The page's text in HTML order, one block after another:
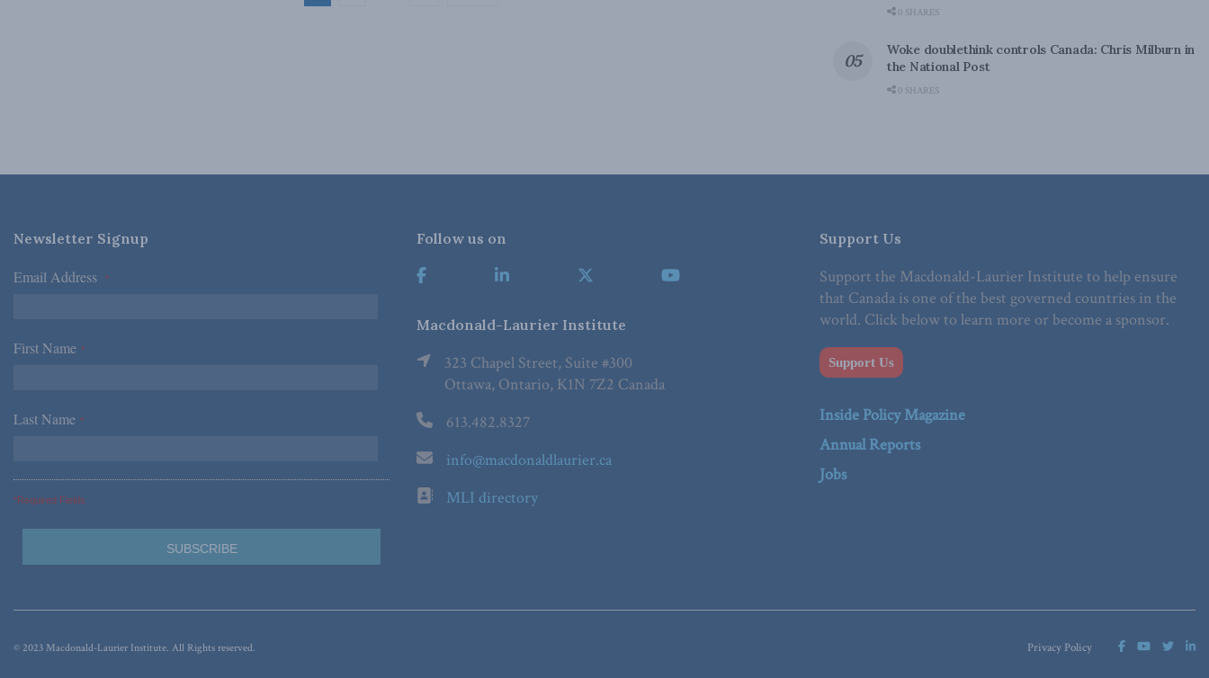
0 SHARES
Woke doublethink controls Canada: Chris Milburn in
the National Post
0 SHARES
Newsletter Signup
Email Address *
First Name *
Last Name *
*Required Fields
Follow us on
Macdonald-Laurier Institute
323 Chapel Street, Suite #300
Ottawa, Ontario, K1N 7Z2 Canada
613.482.8327
info@macdonaldlaurier.ca
MLI directory
Support Us
Support the Macdonald-Laurier Institute to help ensure
that Canada is one of the best governed countries in the
world. Click below to learn more or become a sponsor.
Support Us
Inside Policy Magazine
Annual Reports
Jobs
Privacy Policy
© 2023 Macdonald-Laurier Institute. All Rights reserved.